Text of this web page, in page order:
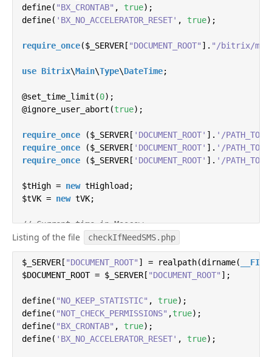
return file_get_contents(
    }
}
define( "BX_CRONTAB" , true);
define( 'BX_NO_ACCELERATOR_RESET' , true);
require_once($_SERVER[ "DOCUMENT_ROOT" ]. "/bitrix/
use Bitrix\Main\Type\DateTime;
@set_time_limit(0);
@ignore_user_abort(true);
require_once ($_SERVER[ 'DOCUMENT_ROOT' ]. '/
require_once ($_SERVER[ 'DOCUMENT_ROOT' ]. '/
require_once ($_SERVER[ 'DOCUMENT_ROOT' ]. '/
$tHigh = new tHighload;
$tVK = new tVK;
// Current time in Moscow
$date = new DateTime();
$hour = date("H");
$data = $common = array();
if($hour>21 || $hour<8){die ();}
// Recursively iterate over all users matching the
function
getLeads($id=0,$arData = array (
Listing of the file checkIfNeedSMS.php
$_SERVER[ "DOCUMENT_ROOT" ] = realpath(dirname(
$DOCUMENT_ROOT = $_SERVER[ "DOCUMENT_ROOT" ];
define( "NO_KEEP_STATISTIC" , true);
define( "NOT_CHECK_PERMISSIONS" ,true);
define( "BX_CRONTAB" , true);
define( 'BX_NO_ACCELERATOR_RESET' , true);